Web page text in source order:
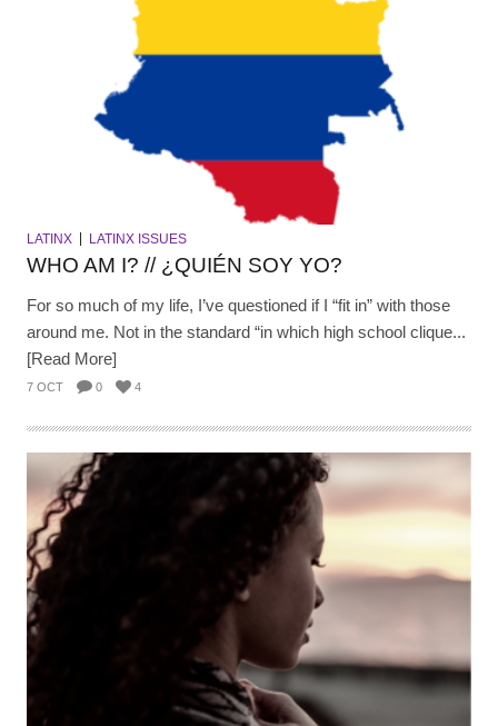
LATINX LATINX ISSUES
WHO AM I? // ¿QUIÉN SOY YO?
For so much of my life, I’ve questioned if I “fit in” with those
around me. Not in the standard “in which high school clique...
[Read More]
7 OCT 0 4